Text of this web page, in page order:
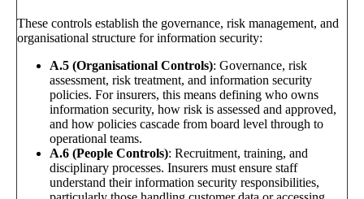
These controls establish the governance, risk management, and
organisational structure for information security:
A.5 (Organisational Controls): Governance, risk
assessment, risk treatment, and information security
policies. For insurers, this means defining who owns
information security, how risk is assessed and approved,
and how policies cascade from board level through to
operational teams.
A.6 (People Controls): Recruitment, training, and
disciplinary processes. Insurers must ensure staff
understand their information security responsibilities,